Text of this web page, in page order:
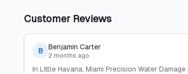
Customer Reviews
B Benjamin Carter
2 months ago
In Little Havana, Miami Precision Water